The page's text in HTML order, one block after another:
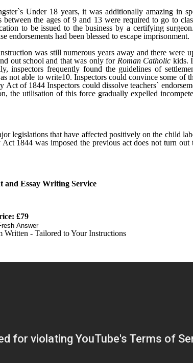
Under 18 years, it was additionally amazing in
the ages of 9 and 13 were required to go to
to be issued to the business by a certifying
endorsements had been blessed to escape imprisonment.
was still numerous years away and there
out school and that was only for Roman Catholic kids.
inspectors frequently found the guidelines of
not able to write10. Inspectors could convince some of
of 1844 Inspectors could dissolve teachers`
utilisation of this force gradually expelled
legislations that have affected positively on the child
1844 was imposed the previous act does not turn
and Essay Writing Service
£79
Answer
Written - Tailored to Your Instructions